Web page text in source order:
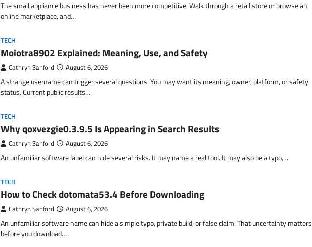
The small appliance business has never been more competitive. Walk through a retail store or browse an
online marketplace, and…
TECH
Moiotra8902 Explained: Meaning, Use, and Safety
Cathryn Sanford August 6, 2026
A strange username can trigger several questions. You may want its meaning, owner, platform, or safety
status. Current public results…
TECH
Why qoxvezgie0.3.9.5 Is Appearing in Search Results
Cathryn Sanford August 6, 2026
An unfamiliar software label can hide several risks. It may name a real tool. It may also be a typo,…
TECH
How to Check dotomata53.4 Before Downloading
Cathryn Sanford August 6, 2026
An unfamiliar software name can hide a simple typo, private build, or false claim. That uncertainty matters
before you download…